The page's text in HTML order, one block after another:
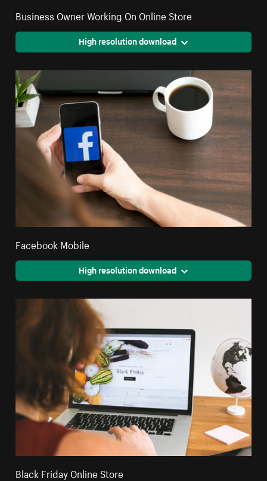
Business Owner Working On Online Store
High resolution download
Facebook Mobile
High resolution download
Black Friday Online Store